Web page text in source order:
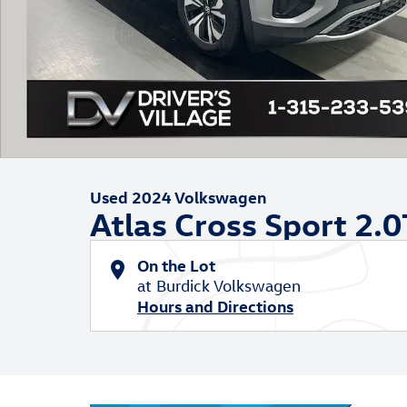
Used 2024 Volkswagen
Atlas Cross Sport
On the Lot
at Burdick Volkswagen
Hours and Directions